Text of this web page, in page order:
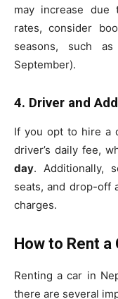
may increase due
rates, consider
seasons, such
September).
4. Driver and
If you opt to hire a
driver’s daily fee,
day. Additionally,
seats, and drop-off
charges.
How to Rent a
Renting a car in
there are several